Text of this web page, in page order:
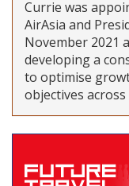
Currie was
AirAsia and
November 2021
developing a
to optimise
objectives